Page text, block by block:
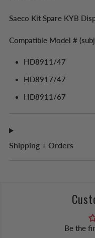
Saeco Kit Spare KYB
Compatible Model #
HD8911/47
HD8917/47
HD8911/67
Shipping + Orders
Be the